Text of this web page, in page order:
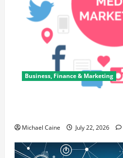
Business, Finance & Marketing
Michael Caine July 22, 2026